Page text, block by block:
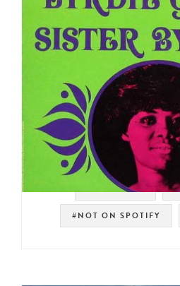
#SOUL JAZZ
#NOT ON SPOTIFY